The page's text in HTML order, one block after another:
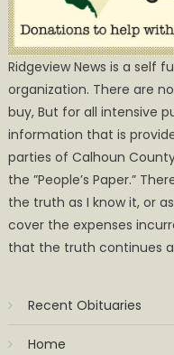
Ridgeview News is a self
organization. There are
buy, But for all intensive
information that is
parties of Calhoun
the ”People’s Paper.”
the truth as I know it, or
cover the expenses
that the truth continues
Recent Obituaries
Home